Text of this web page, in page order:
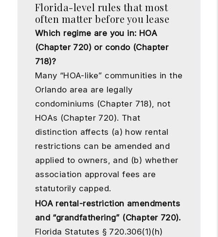
Florida-level rules that most
often matter before you lease
Which regime are you in: HOA
(Chapter 720) or condo (Chapter
718)?
Many “HOA-like” communities in the
Orlando area are legally
condominiums (Chapter 718), not
HOAs (Chapter 720). That
distinction affects (a) how rental
restrictions can be amended and
applied to owners, and (b) whether
association approval fees are
statutorily capped.
HOA rental-restriction amendments
and “grandfathering” (Chapter 720).
Florida Statutes § 720.306(1)(h)